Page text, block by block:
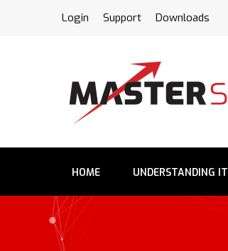
Login Support Downloads
HOME UNDERSTANDING IT